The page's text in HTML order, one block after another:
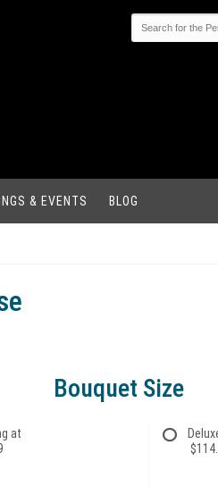
& EVENTS BLOG
Bouquet Size
at